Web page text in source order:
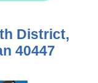
District,
40447